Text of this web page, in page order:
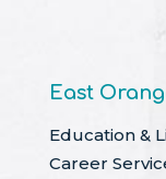
East
Education &
Career